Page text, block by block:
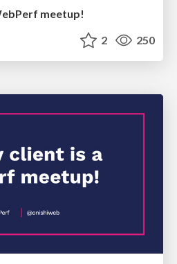
meetup!
2 250